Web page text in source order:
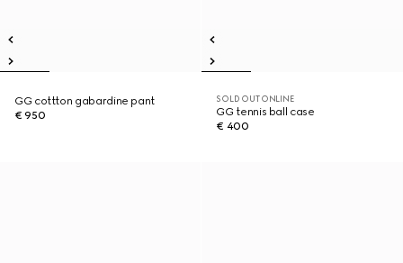
GG cottton gabardine pant
€ 950
SOLD OUT ONLINE
GG tennis ball case
€ 400